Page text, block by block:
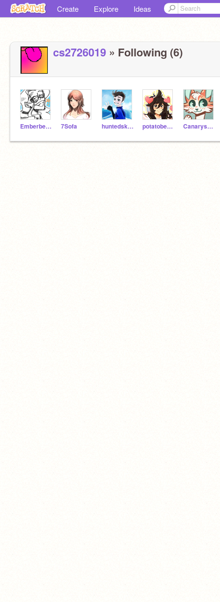
Create Explore Ideas
cs2726019 » Following (6)
Emberberrii 7Sofa huntedskelly potatobear616 Canarysong